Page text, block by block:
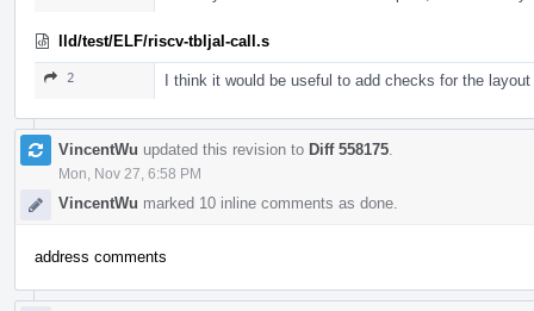
lld/test/ELF/riscv-tbljal-call.s
2 I think it would be useful to add checks for the
VincentWu updated this revision to Diff 558175.
Mon, Nov 27, 6:58 PM
VincentWu marked 10 inline comments as done.
address comments